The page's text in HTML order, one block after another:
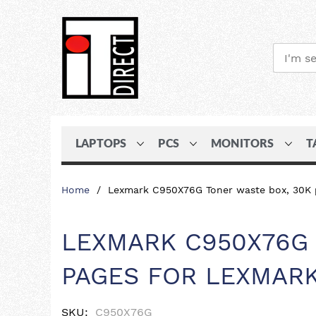
LAPTOPS PCS MONITORS
Home Lexmark C950X76G Toner waste box,
LEXMARK
PAGES FOR
SKU C950X76G